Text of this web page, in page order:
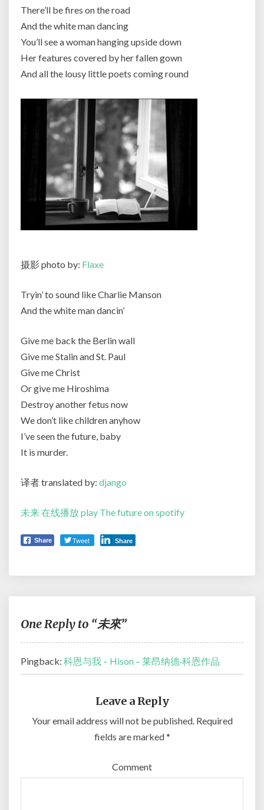
There’ll be fires on the road
And the white man dancing
You’ll see a woman hanging upside down
Her features covered by her fallen gown
And all the lousy little poets coming round
摄影 photo by: Flaxe
Tryin’ to sound like Charlie Manson
And the white man dancin’
Give me back the Berlin wall
Give me Stalin and St. Paul
Give me Christ
Or give me Hiroshima
Destroy another fetus now
We don’t like children anyhow
I’ve seen the future, baby
It is murder.
译者 translated by: django
未来 在线播放 play The future on spotify
Share Tweet Share
One Reply to “未來”
Pingback: 科恩与我 – Hison – 莱昂纳德·科恩作品
Leave a Reply
Your email address will not be published.Required
fields are marked*
Comment